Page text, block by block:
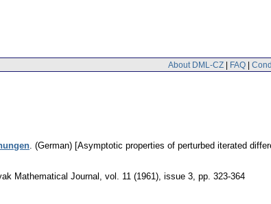
About DML-CZ | FAQ |
(German) [Asymptotic properties of perturbed iterated
Mathematical Journal vol. 11 (1961), issue 3 pp. 323-364